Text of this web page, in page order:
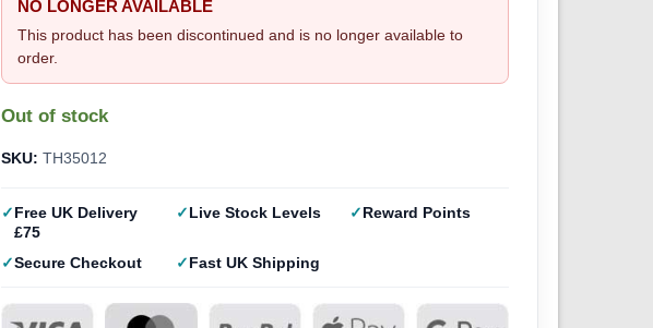
NO LONGER AVAILABLE
This product has been discontinued and is no longer available to
order.
Out of stock
SKU: TH35012
Free UK Delivery
£75
Live Stock Levels Reward Points
Secure Checkout Fast UK Shipping